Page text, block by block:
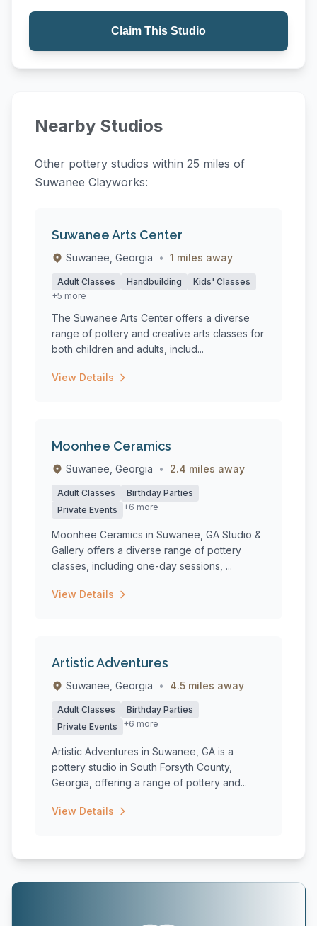
Claim This Studio
Nearby Studios
Other pottery studios within 25 miles of
Suwanee Clayworks:
Suwanee Arts Center
Suwanee, Georgia • 1 miles away
Adult Classes Handbuilding
Kids' Classes
+5 more
The Suwanee Arts Center offers a diverse
range of pottery and creative arts classes for
both children and adults, includ...
View Details
Moonhee Ceramics
Suwanee, Georgia • 2.4 miles away
Adult Classes
Birthday Parties
Private Events
+6 more
Moonhee Ceramics in Suwanee, GA Studio &
Gallery offers a diverse range of pottery
classes, including one-day sessions, ...
View Details
Artistic Adventures
Suwanee, Georgia • 4.5 miles away
Adult Classes
Birthday Parties
Private Events
+6 more
Artistic Adventures in Suwanee, GA is a
pottery studio in South Forsyth County,
Georgia, offering a range of pottery and...
View Details